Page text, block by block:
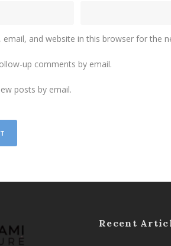
email, and website in this browser for the
up comments by email.
posts by email.
Recent